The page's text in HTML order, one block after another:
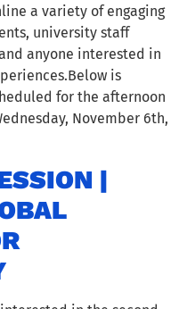
a variety of engaging
university staff
anyone interested in
is
for the afternoon
November 6th,
|